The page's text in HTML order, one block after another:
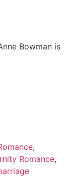
Bowman is
,
Romance,